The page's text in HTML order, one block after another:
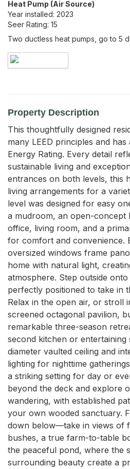
Heat Pump (Air Source)
Year installed: 2023
Seer Rating: 15
Two ductless heat pumps, go to 5
Property Description
This thoughtfully designed
many LEED principles and
Energy Rating. Every detail
sustainable living and
entrances on both levels, this
living arrangements for a
level was designed for easy
a mudroom, an open-concept
office, living room, and a
for comfort and convenience.
oversized windows frame
home with natural light,
atmosphere. Step outside
perfectly positioned to take in
Relax in the open air, or stroll
screened octagonal pavilion,
remarkable three-season
second kitchen or entertaining
diameter vaulted ceiling and
lighting for nighttime
a striking setting for day or
beyond the deck and explore
wandering, with established
your own wooded sanctuary.
down below—take in views of
bushes, a true farm-to-table
the peaceful pond, where the
surrounding beauty create a